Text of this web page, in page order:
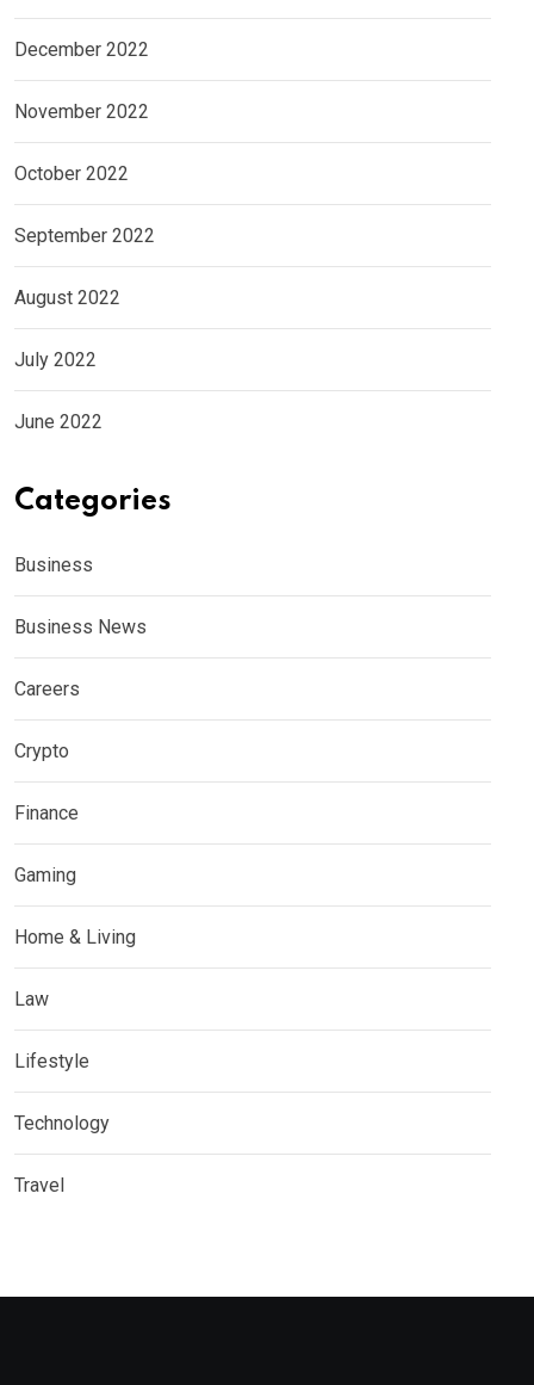
December 2022
November 2022
October 2022
September 2022
August 2022
July 2022
June 2022
Categories
Business
Business News
Careers
Crypto
Finance
Gaming
Home & Living
Law
Lifestyle
Technology
Travel